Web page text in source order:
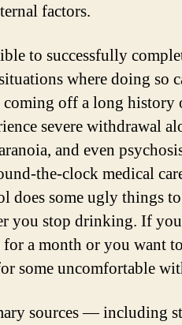
factors.
to successfully
where doing so
coming off a long
severe withdrawal
and even
the-clock medical
does some ugly things
you stop drinking. If
a month or you want
some uncomfortable
sources — including